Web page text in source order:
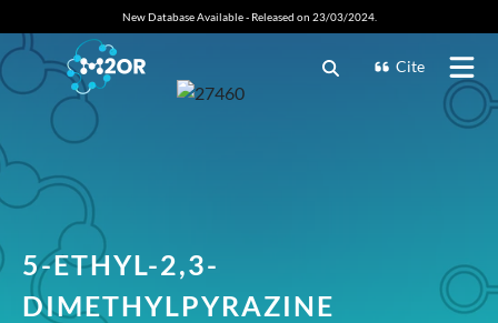
New Database Available - Released on 23/03/2024.
Cite
5-ETHYL-2,3-
DIMETHYLPYRAZINE